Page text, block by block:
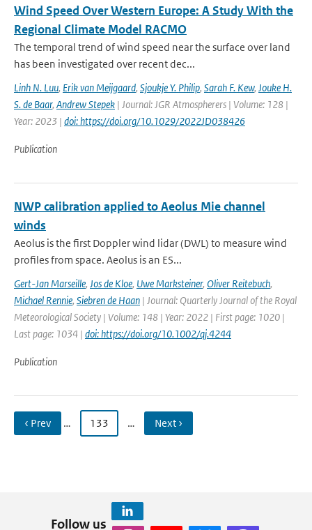
Wind Speed Over Western Europe: A Study With the
Regional Climate Model RACMO
The temporal trend of wind speed near the surface over land
has been investigated over recent dec...
Linh N. Luu, Erik van Meijgaard, Sjoukje Y. Philip, Sarah F. Kew, Jouke H.
S. de Baar, Andrew Stepek | Journal: JGR Atmospherers | Volume: 128 |
Year: 2023 | doi: https://doi.org/10.1029/2022JD038426
Publication
NWP calibration applied to Aeolus Mie channel
winds
Aeolus is the first Doppler wind lidar (DWL) to measure wind
profiles from space. Aeolus is an ES...
Gert-Jan Marseille, Jos de Kloe, Uwe Marksteiner, Oliver Reitebuch,
Michael Rennie, Siebren de Haan | Journal: Quarterly Journal of the Royal
Meteorological Society | Volume: 148 | Year: 2022 | First page: 1020 |
Last page: 1034 | doi: https://doi.org/10.1002/qj.4244
Publication
‹ Prev … 133 … Next ›
Follow us